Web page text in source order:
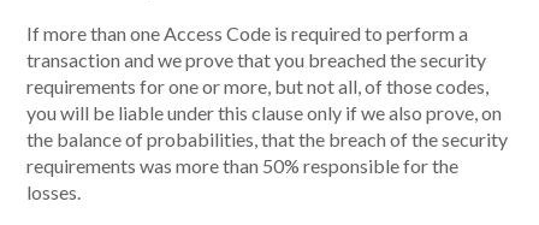
If more than one Access Code is required to perform a
transaction and we prove that you breached the security
requirements for one or more, but not all, of those codes,
you will be liable under this clause only if we also prove, on
the balance of probabilities, that the breach of the security
requirements was more than 50% responsible for the
losses.